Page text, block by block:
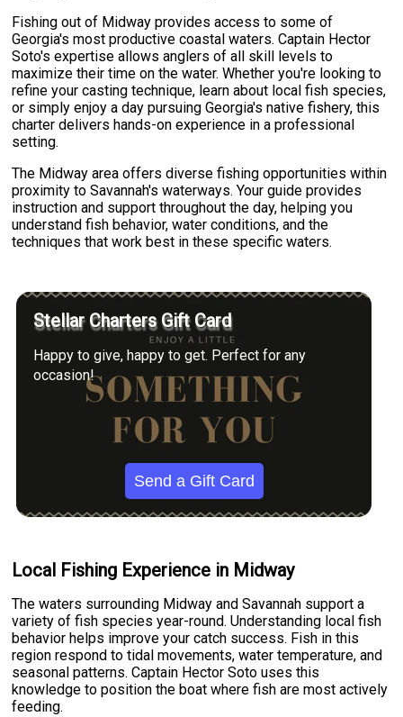
Fishing out of Midway provides access to some of
Georgia's most productive coastal waters. Captain Hector
Soto's expertise allows anglers of all skill levels to
maximize their time on the water. Whether you're looking to
refine your casting technique, learn about local fish species,
or simply enjoy a day pursuing Georgia's native fishery, this
charter delivers hands-on experience in a professional
setting.
The Midway area offers diverse fishing opportunities within
proximity to Savannah's waterways. Your guide provides
instruction and support throughout the day, helping you
understand fish behavior, water conditions, and the
techniques that work best in these specific waters.
Stellar Charters Gift Card
Happy to give, happy to get. Perfect for any
occasion!
Send a Gift Card
Local Fishing Experience in Midway
The waters surrounding Midway and Savannah support a
variety of fish species year-round. Understanding local fish
behavior helps improve your catch success. Fish in this
region respond to tidal movements, water temperature, and
seasonal patterns. Captain Hector Soto uses this
knowledge to position the boat where fish are most actively
feeding.